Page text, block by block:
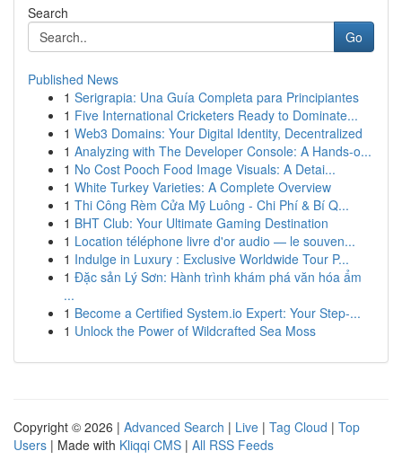
Search
Go
Published News
1 Serigrapia: Una Guía Completa para Principiantes
1 Five International Cricketers Ready to Dominate...
1 Web3 Domains: Your Digital Identity, Decentralized
1 Analyzing with The Developer Console: A Hands-o...
1 No Cost Pooch Food Image Visuals: A Detai...
1 White Turkey Varieties: A Complete Overview
1 Thi Công Rèm Cửa Mỹ Luông - Chi Phí & Bí Q...
1 BHT Club: Your Ultimate Gaming Destination
1 Location téléphone livre d'or audio — le souven...
1 Indulge in Luxury : Exclusive Worldwide Tour P...
1 Đặc sản Lý Sơn: Hành trình khám phá văn hóa ẩm
...
1 Become a Certified System.io Expert: Your Step-...
1 Unlock the Power of Wildcrafted Sea Moss
Copyright © 2026 | Advanced Search | Live | Tag Cloud | Top
Users | Made with Kliqqi CMS | All RSS Feeds